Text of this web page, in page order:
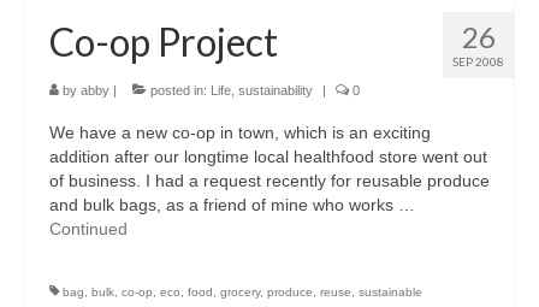
26
SEP 2008
Co-op Project
by abby | posted in: Life sustainability | 0
We have a new co-op in town, which is an exciting
addition after our longtime local healthfood store went out
of business. I had a request recently for reusable produce
and bulk bags, as a friend of mine who works …
Continued
bag bulk co-op eco food grocery, produce reuse sustainable